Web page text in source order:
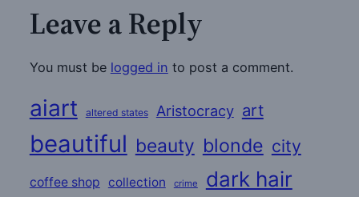
Leave a Reply
You must be logged in to post a comment.
aiart altered states Aristocracy art
beautiful beauty blonde city
coffee shop collection crime dark hair